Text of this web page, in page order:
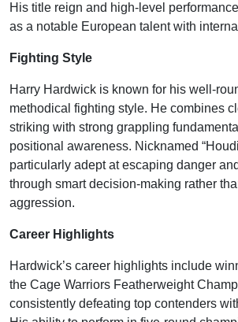
His title reign and high-level
as a notable European talent with
Fighting Style
Harry Hardwick is known for his well-
methodical fighting style. He combines
striking with strong grappling
positional awareness. Nicknamed
particularly adept at escaping danger
through smart decision-making rather
aggression.
Career Highlights
Hardwick’s career highlights include
the Cage Warriors Featherweight
consistently defeating top contenders